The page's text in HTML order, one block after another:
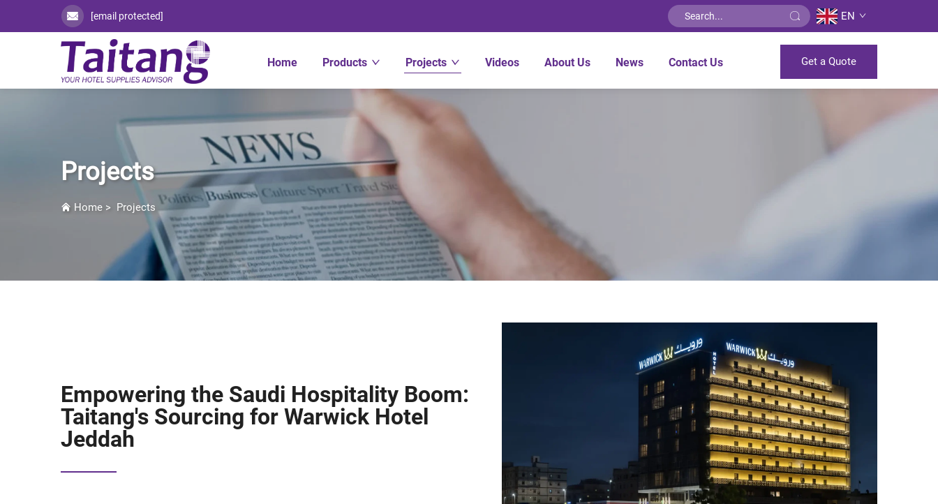
[email protected] EN
Home Products Projects Videos About Us News Contact Us Get a Quote
Projects
Home > Projects
Empowering the Saudi Hospitality Boom:
Taitang's Sourcing for Warwick Hotel
Jeddah